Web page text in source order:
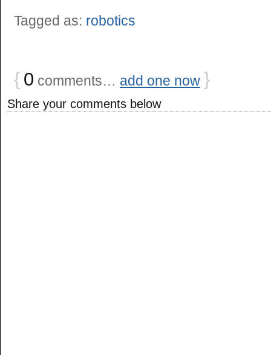
Tagged as: robotics
{ 0 comments… add one now }
Share your comments below